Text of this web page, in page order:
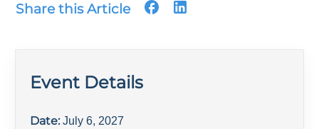
Share this Article
Event Details
Date: July 6, 2027